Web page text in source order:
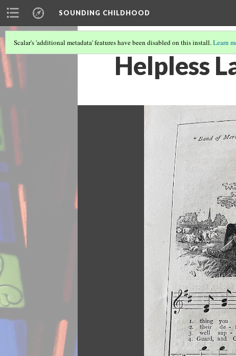
SOUNDING CHILDHOOD
Scalar's 'additional metadata' features have been disabled on this install.Learn
Helpless